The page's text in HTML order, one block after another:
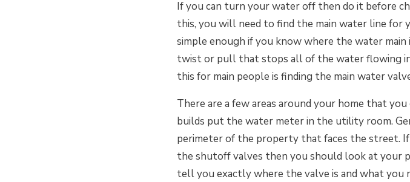
If you can turn your water off then do it before
this, you will need to find the main water line for
simple enough if you know where the water
twist or pull that stops all of the water flowing
this for main people is finding the main water
There are a few areas around your home that
builds put the water meter in the utility room.
perimeter of the property that faces the street. If
the shutoff valves then you should look at
tell you exactly where the valve is and what